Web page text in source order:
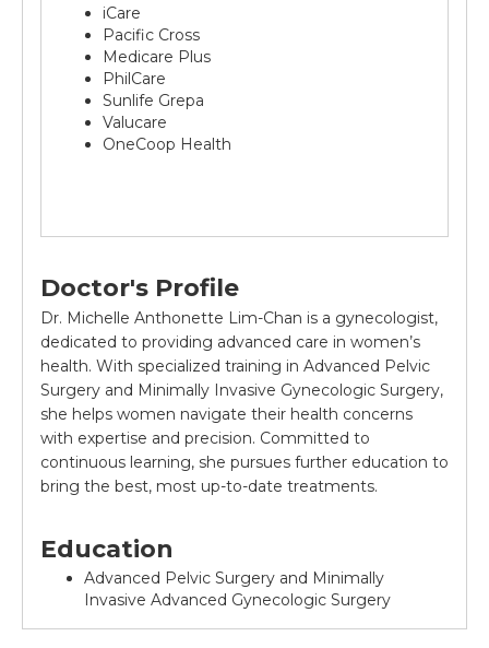
iCare
Pacific Cross
Medicare Plus
PhilCare
Sunlife Grepa
Valucare
OneCoop Health
Doctor's Profile
Dr. Michelle Anthonette Lim-Chan is a gynecologist,
dedicated to providing advanced care in women’s
health. With specialized training in Advanced Pelvic
Surgery and Minimally Invasive Gynecologic Surgery,
she helps women navigate their health concerns
with expertise and precision. Committed to
continuous learning, she pursues further education to
bring the best, most up-to-date treatments.
Education
Advanced Pelvic Surgery and Minimally
Invasive Advanced Gynecologic Surgery